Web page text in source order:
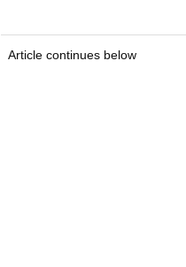
Article continues below